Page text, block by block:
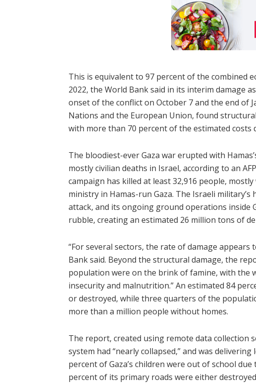
This is equivalent to 97 percent of the combined
2022, the World Bank said in its interim damage
onset of the conflict on October 7 and the end of
Nations and the European Union, found
with more than 70 percent of the estimated
The bloodiest-ever Gaza war erupted with
mostly civilian deaths in Israel, according to an
campaign has killed at least 32,916 people,
ministry in Hamas-run Gaza. The Israeli
attack, and its ongoing ground operations inside
rubble, creating an estimated 26 million tons of
“For several sectors, the rate of damage
Bank said. Beyond the structural damage, the
population were on the brink of famine, with the
insecurity and malnutrition.” An estimated 84
or destroyed, while three quarters of the
more than a million people without homes.
The report, created using remote data collection
system had “nearly collapsed,” and was
percent of Gaza’s children were out of school
percent of its primary roads were either